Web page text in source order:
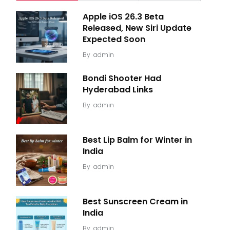
Apple iOS 26.3 Beta
Released, New Siri Update
Expected Soon
By admin
Bondi Shooter Had
Hyderabad Links
By admin
Best Lip Balm for Winter in
India
By admin
Best Sunscreen Cream in
India
By admin